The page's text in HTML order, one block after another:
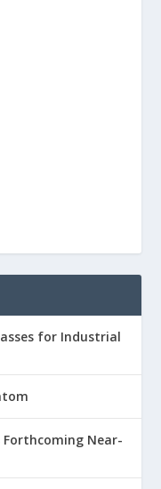
for Industrial
Near-